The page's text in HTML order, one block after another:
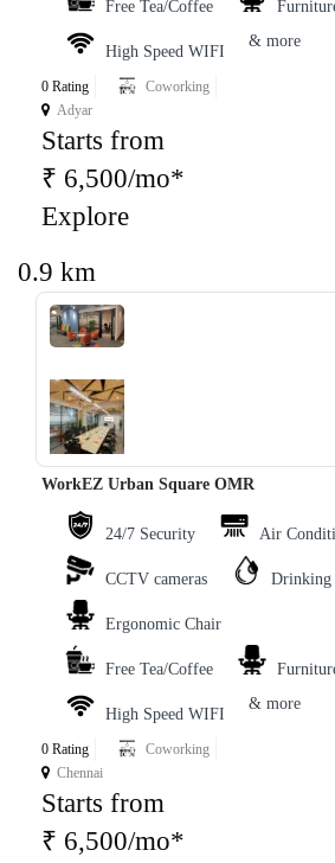
Free Tea/Coffee
High Speed WIFI
& more
0 Rating
Coworking
Adyar
Starts from
₹ 6,500/mo*
Explore
0.9 km
‹ ›
WorkEZ Urban Square OMR
24/7 Security Air
CCTV cameras Drinking
Ergonomic Chair
Free Tea/Coffee
High Speed WIFI
& more
0 Rating
Coworking
Chennai
Starts from
₹ 6,500/mo*